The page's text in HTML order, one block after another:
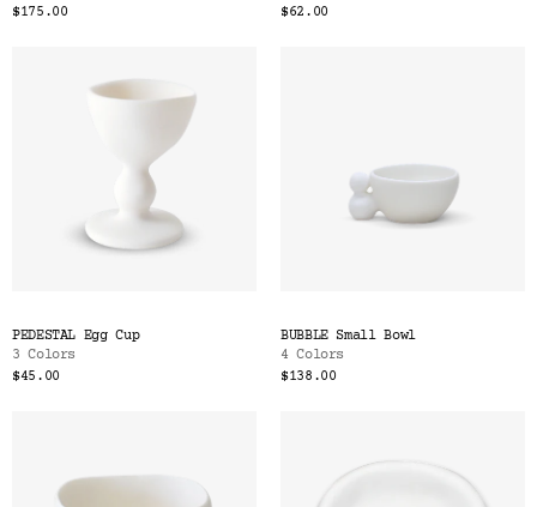
$175.00
$62.00
PEDESTAL Egg Cup
3 Colors
$45.00
BUBBLE Small Bowl
4 Colors
$138.00